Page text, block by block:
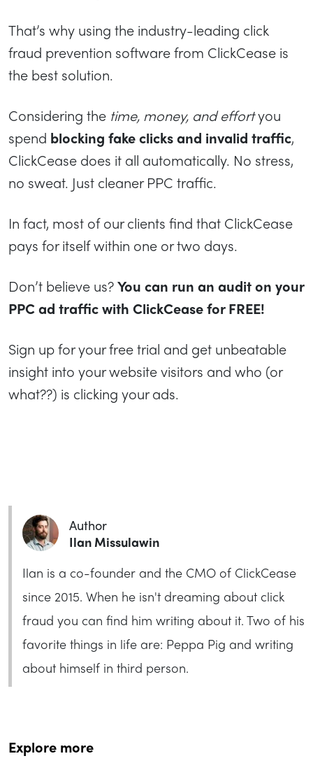
That’s why using the industry-leading click
fraud prevention software from ClickCease is
the best solution.
Considering the time, money, and effortyou
spend blocking fake clicks and invalid traffic,
ClickCease does it all automatically. No stress,
no sweat. Just cleaner PPC traffic.
In fact, most of our clients find that ClickCease
pays for itself within one or two days.
Don’t believe us?You can run an audit on your
PPC ad traffic with ClickCease for FREE!
Sign up for your free trial and get unbeatable
insight into your website visitors and who (or
what??) is clicking your ads.
Author
Ilan Missulawin
Ilan is a co-founder and the CMO of ClickCease
since 2015. When he isn't dreaming about click
fraud you can find him writing about it. Two of his
favorite things in life are: Peppa Pig and writing
about himself in third person.
Explore more